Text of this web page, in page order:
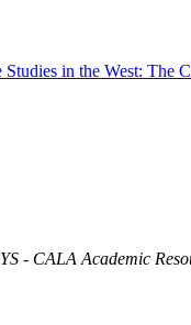
Studies in the West: The
- CALA Academic